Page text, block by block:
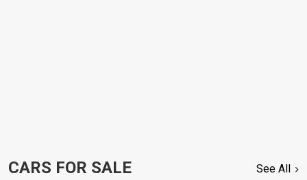
CARS FOR SALE See All